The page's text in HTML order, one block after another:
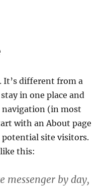
It’s different from a
in one place and
navigation (in most
with an About page
site visitors.
this:
messenger by day,